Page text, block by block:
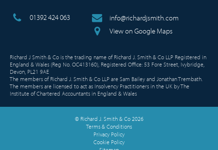
01392 424 063
info@richardjsmith.com
View on Google Maps
Richard J Smith & Co is the trading name of Richard J. Smith & Co LLP Registered in
England & Wales (Reg No. OC413160), Registered Office: 53 Fore Street, Ivybridge,
Devon, PL21 9AE
The members of Richard J. Smith & Co LLP are Sam Bailey and Jonathan Trembath.
The members are licensed to act as Insolvency Practitioners in the UK by The
Institute of Chartered Accountants in England & Wales
© Richard J. Smith & Co 2026
Terms & Conditions
Privacy Policy
Cookie Policy